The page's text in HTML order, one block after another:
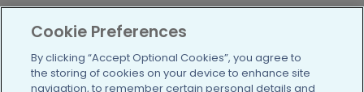
Help Center
User Agreement
Cookie Preferences
By clicking “Accept Optional Cookies”, you agree to
the storing of cookies on your device to enhance site
navigation, to remember certain personal details and